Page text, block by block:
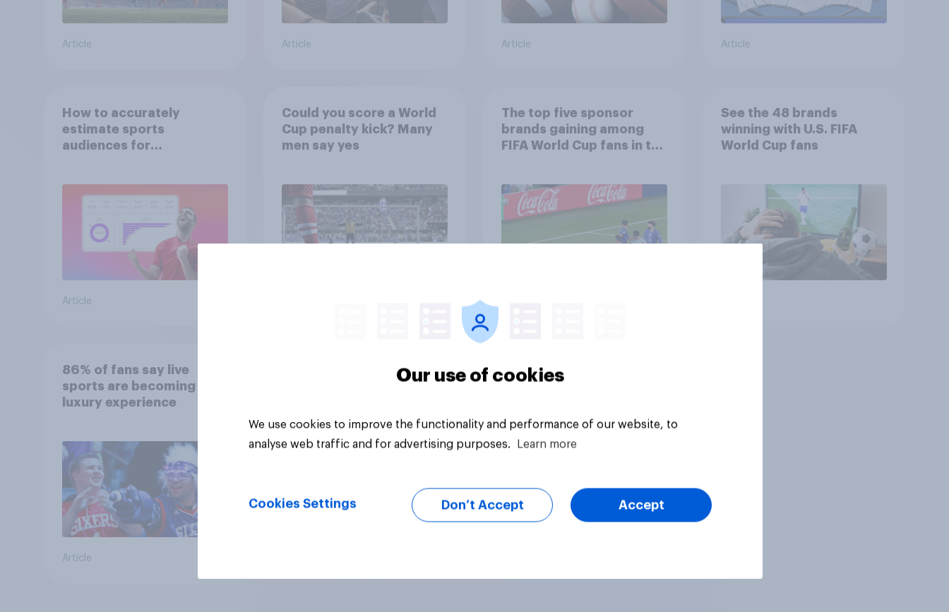
Article Article Article Article
How to accurately
estimate sports
audiences for
Article
Could you score a World
Cup penalty kick? Many
men say yes
The top five sponsor
brands gaining among
FIFA World Cup fans in the
See the 48 brands
winning with U.S. FIFA
World Cup fans
86% of fans say live
sports are becoming a
luxury experience
Article
Our use of cookies
We use cookies to improve the functionality and performance of our website, to
analyse web traffic and for advertising purposes.
Learn more
Cookies Settings Don’t Accept Accept